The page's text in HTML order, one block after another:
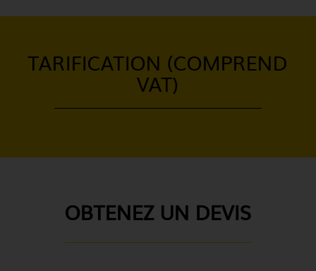
TARIFICATION (COMPREND
VAT)
OBTENEZ UN DEVIS